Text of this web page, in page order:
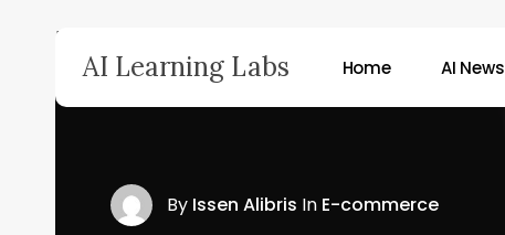
content
AI Learning Labs Home AI News
Home
By Issen Alibris In E-commerce